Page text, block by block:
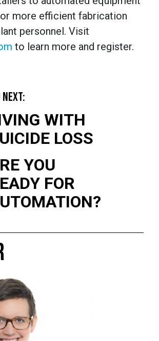
more efficient fabrication
personnel. Visit
to learn more and register.
WITH
LOSS
YOU
FOR